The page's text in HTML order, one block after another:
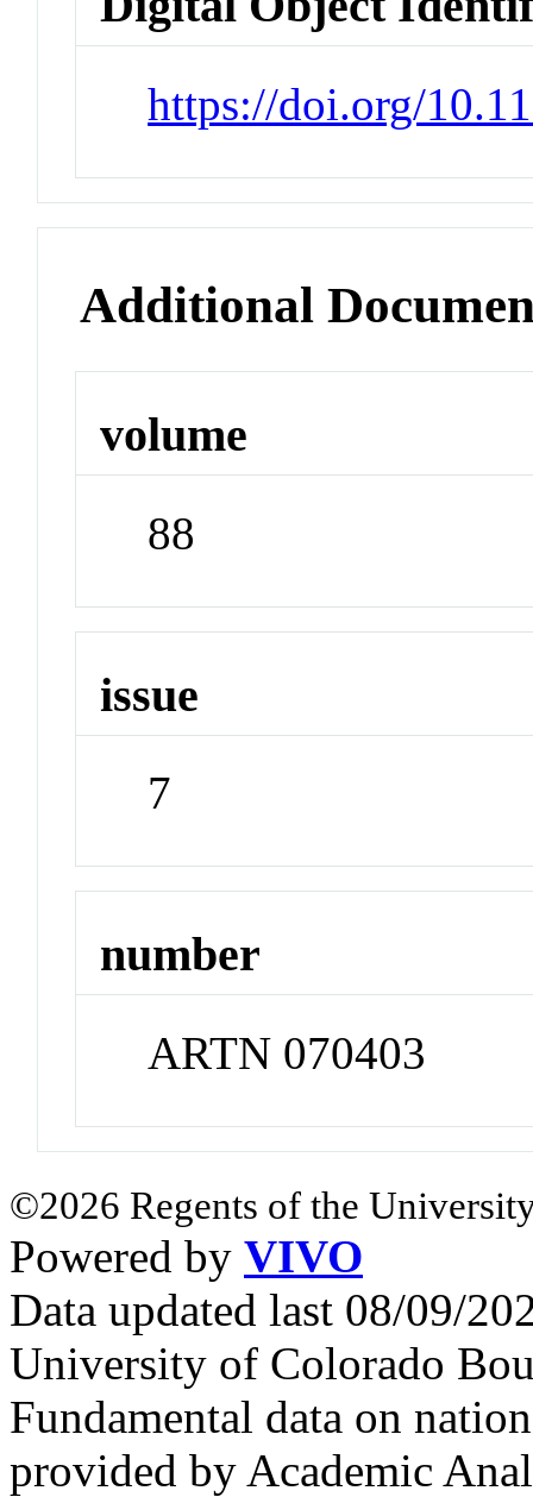
https://doi.org/
Additional
volume
88
issue
7
number
ARTN 070403
©2026 Regents of the
Powered by VIVO
Data updated last 08/09/
University of Colorado
Fundamental data on
provided by Academic